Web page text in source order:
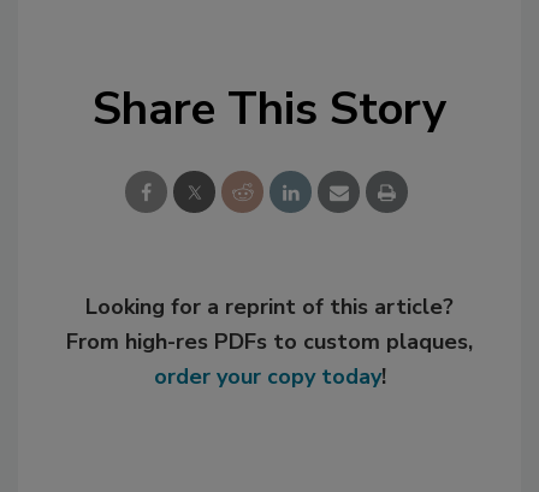
Share This Story
Looking for a reprint of this article?
From high-res PDFs to custom plaques,
order your copy today!